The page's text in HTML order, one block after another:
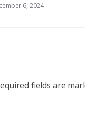
6, 2024
fields are